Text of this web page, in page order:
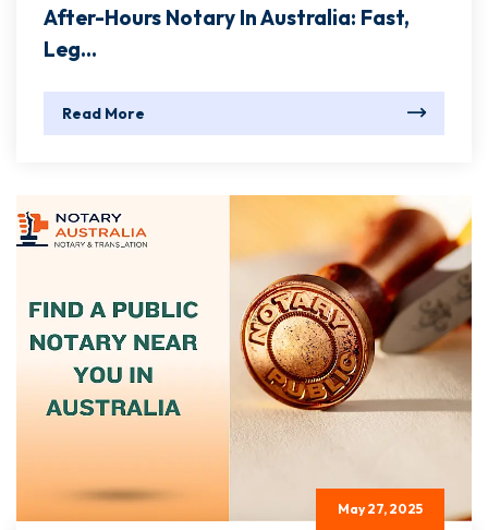
After-Hours Notary In Australia: Fast,
Leg...
Read More
May 27, 2025